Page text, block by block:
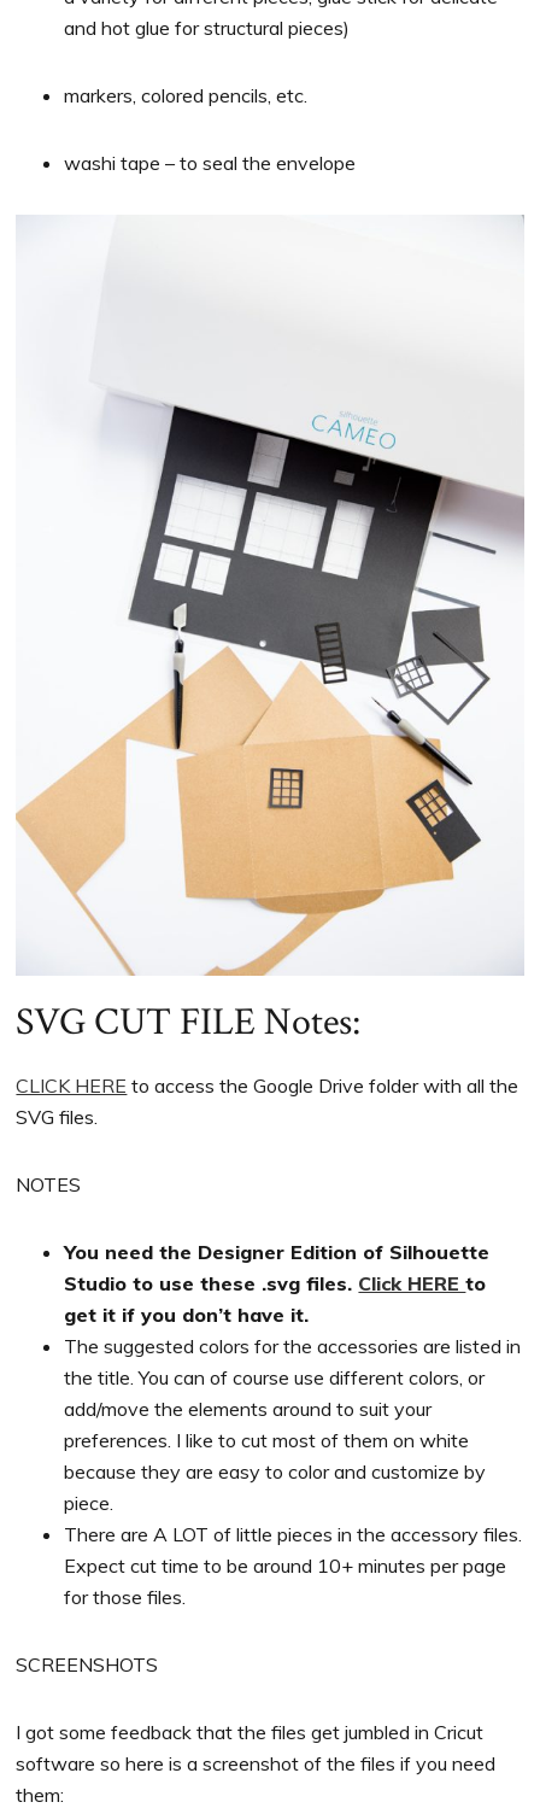
and hot glue for structural pieces)
markers, colored pencils, etc.
washi tape – to seal the envelope
SVG CUT FILE Notes:
CLICK HERE to access the Google Drive folder with all the
SVG files.
NOTES
You need the Designer Edition of Silhouette
Studio to use these .svg files. Click HEREto
get it if you don’t have it.
The suggested colors for the accessories are listed in
the title. You can of course use different colors, or
add/move the elements around to suit your
preferences. I like to cut most of them on white
because they are easy to color and customize by
piece.
There are A LOT of little pieces in the accessory files.
Expect cut time to be around 10+ minutes per page
for those files.
SCREENSHOTS
I got some feedback that the files get jumbled in Cricut
software so here is a screenshot of the files if you need
them: